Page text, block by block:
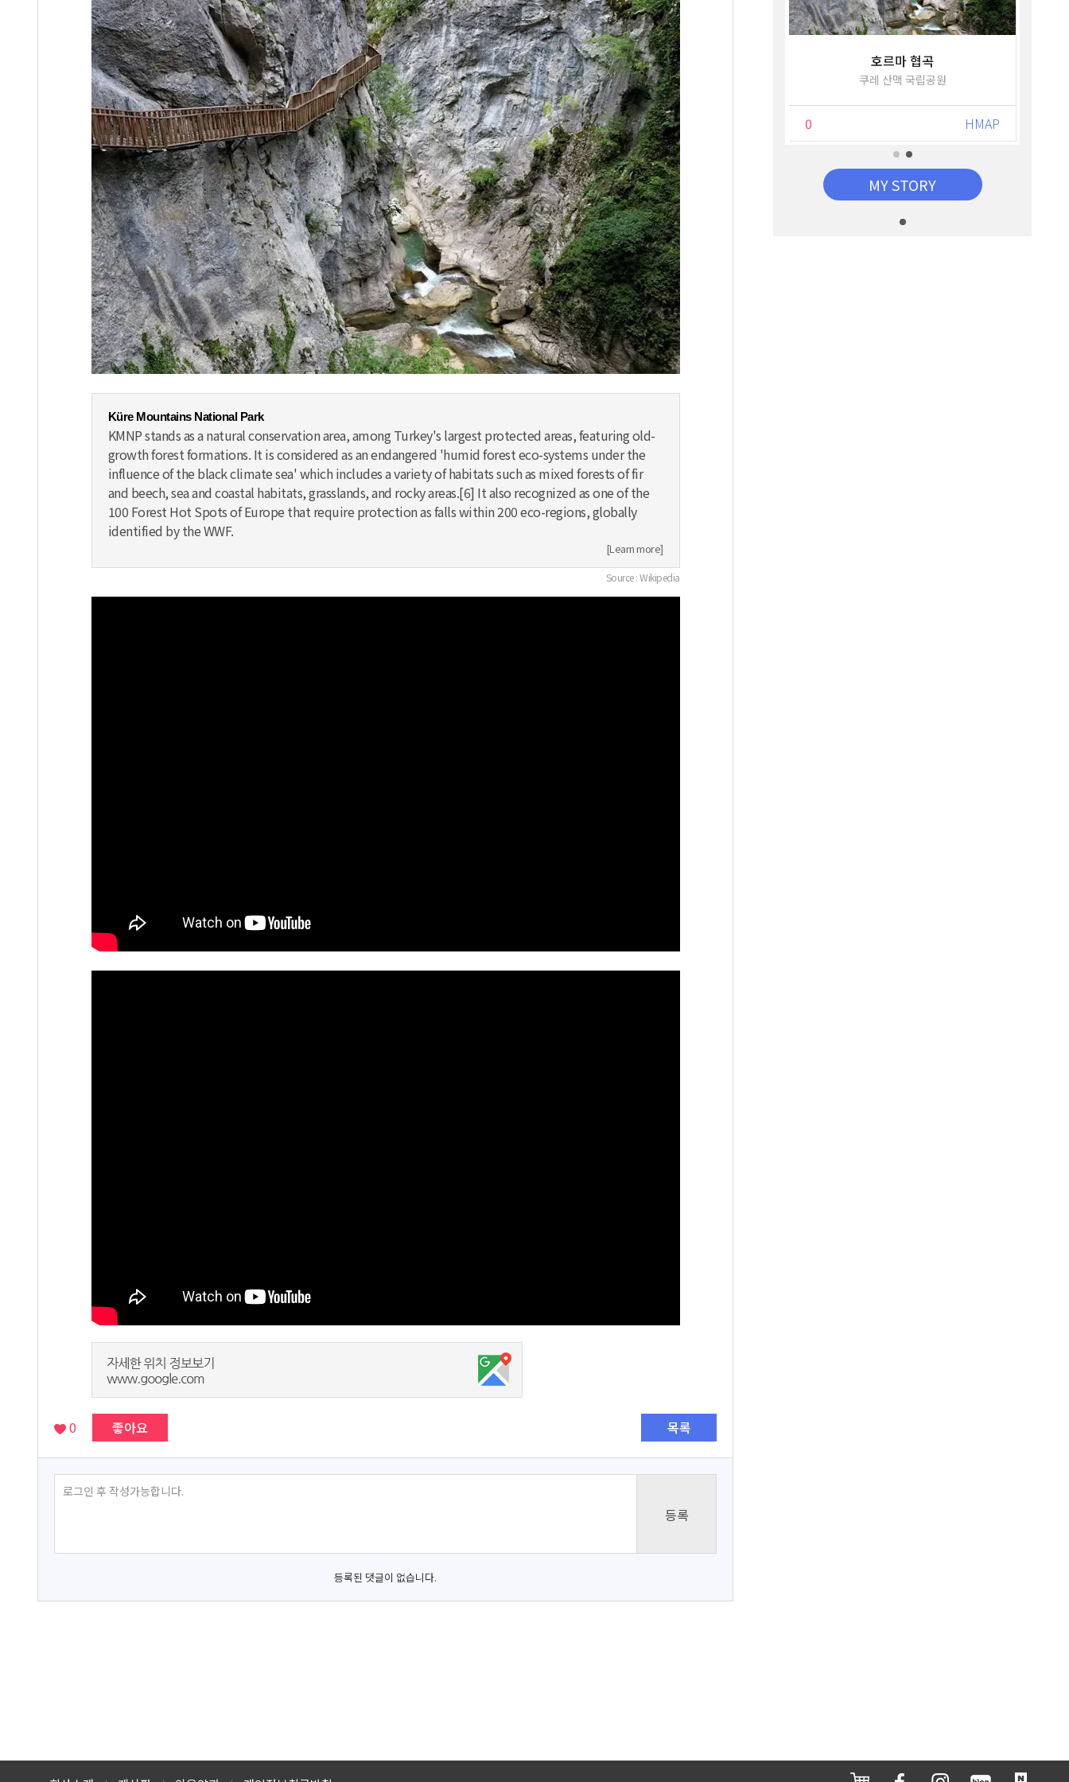
Küre Mountains National Park
KMNP stands as a natural conservation area, among Turkey's largest protected areas, featuring old-
growth forest formations. It is considered as an endangered 'humid forest eco-systems under the
influence of the black climate sea' which includes a variety of habitats such as mixed forests of fir
and beech, sea and coastal habitats, grasslands, and rocky areas.[6] It also recognized as one of the
100 Forest Hot Spots of Europe that require protection as falls within 200 eco-regions, globally
identified by the WWF.
[Learn more]
Source : Wikipedia
0 좋아요 목록
등록된 댓글이 없습니다.
파스트르마
Pastirma
0
호르마 협곡
쿠레 산맥 국립공원
0 HMAP
MY STORY